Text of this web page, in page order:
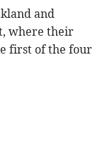
and
where their
first of the four